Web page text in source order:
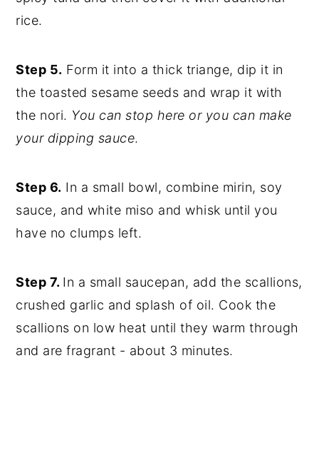
rice.
Step 5. Form it into a thick triange, dip it in
the toasted sesame seeds and wrap it with
the nori. You can stop here or you can make
your dipping sauce.
Step 6. In a small bowl, combine mirin, soy
sauce, and white miso and whisk until you
have no clumps left.
Step 7. In a small saucepan, add the scallions,
crushed garlic and splash of oil. Cook the
scallions on low heat until they warm through
and are fragrant - about 3 minutes.